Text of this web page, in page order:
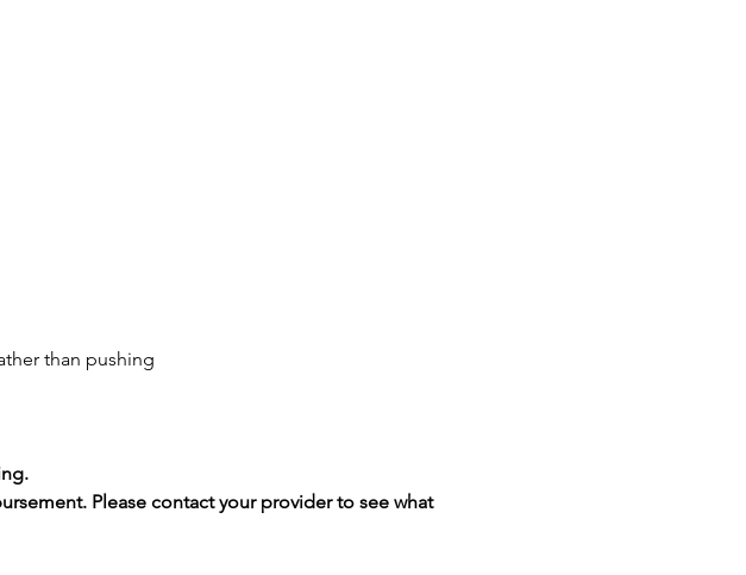
than pushing
Please contact your provider to see what